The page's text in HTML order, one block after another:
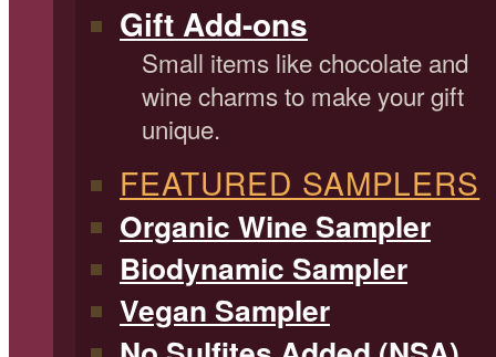
Gift Add-ons
Small items like chocolate and
wine charms to make your gift
unique.
FEATURED SAMPLERS
Organic Wine Sampler
Biodynamic Sampler
Vegan Sampler